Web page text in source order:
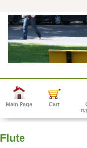
Main Page Cart
Flute